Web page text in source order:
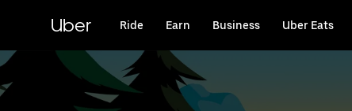
content
Uber Ride Earn Business Uber Eats